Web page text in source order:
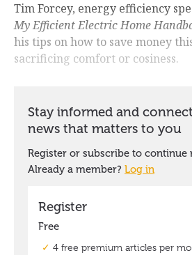
Tim Forcey, energy efficiency
My Efficient Electric Home
his tips on how to save money
sacrificing comfort or cosiness.